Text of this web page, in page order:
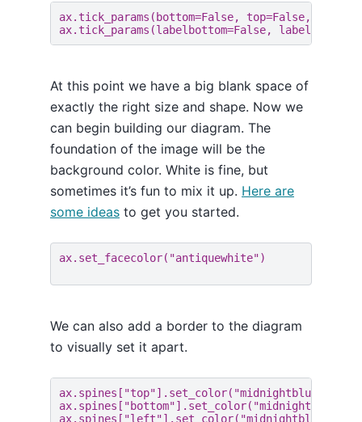
ax. tick_params ( bottom=False, top=False,
ax. tick_params (labelbottom=False, labeltop
At this point we have a big blank space of
exactly the right size and shape. Now we
can begin building our diagram. The
foundation of the image will be the
background color. White is fine, but
sometimes it’s fun to mix it up. Here are
some ideas to get you started.
ax. set_facecolor( "antiquewhite")
We can also add a border to the diagram
to visually set it apart.
ax. spines [ "top"] . set_color( "midnightblue"
ax. spines [ "bottom"] . set_color( "midnightblue"
ax. spines [ "left"] . set_color( "midnightblue"